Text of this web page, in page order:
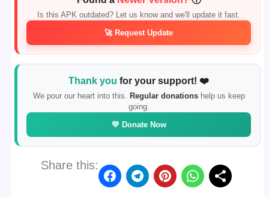
Is this APK outdated? Let us know and we'll update it fast.
🚀 Request Update
Thank you for your support! ❤️
We pour our heart into this. Regular donationshelp us keep
going.
💛 Donate Now
Share this: